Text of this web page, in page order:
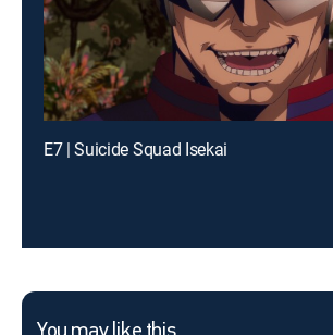
E7 | Suicide Squad Isekai